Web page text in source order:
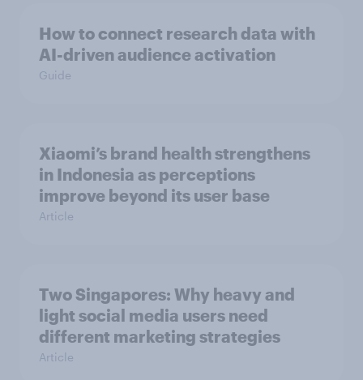
How to connect research data with
AI-driven audience activation
Guide
Xiaomi’s brand health strengthens
in Indonesia as perceptions
improve beyond its user base
Article
Two Singapores: Why heavy and
light social media users need
different marketing strategies
Article